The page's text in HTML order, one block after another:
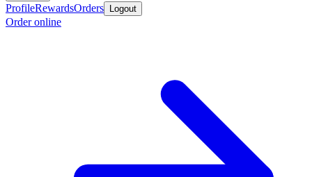
ProfileRewardsOrders Logout
Order online